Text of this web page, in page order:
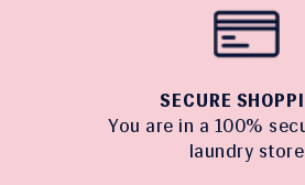
SECURE
You are in a 100%
laundry store